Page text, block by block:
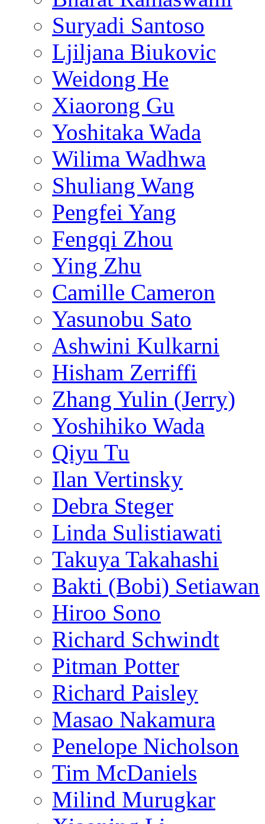
Suryadi Santoso
Ljiljana Biukovic
Weidong He
Xiaorong Gu
Yoshitaka Wada
Wilima Wadhwa
Shuliang Wang
Pengfei Yang
Fengqi Zhou
Ying Zhu
Camille Cameron
Yasunobu Sato
Ashwini Kulkarni
Hisham Zerriffi
Zhang Yulin (Jerry)
Yoshihiko Wada
Qiyu Tu
Ilan Vertinsky
Debra Steger
Linda Sulistiawati
Takuya Takahashi
Bakti (Bobi) Setiawan
Hiroo Sono
Richard Schwindt
Pitman Potter
Richard Paisley
Masao Nakamura
Penelope Nicholson
Tim McDaniels
Milind Murugkar